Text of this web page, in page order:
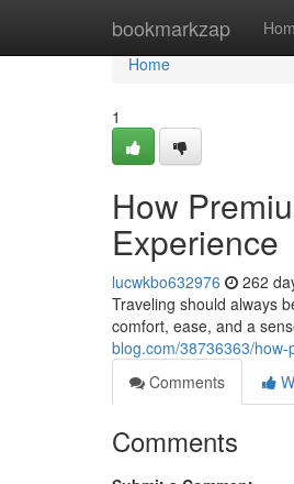
bookmarkzap
Home
Home
1
How
Experience
lucwkbo632976 262
Traveling should always
comfort, ease, and a
blog.com/38736363/
Comments
Comments